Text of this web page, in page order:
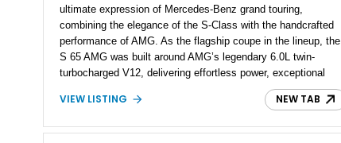
ultimate expression of Mercedes-Benz grand touring,
combining the elegance of the S-Class with the handcrafted
performance of AMG. As the flagship coupe in the lineup, the
S 65 AMG was built around AMG’s legendary 6.0L twin-
turbocharged V12, delivering effortless power, exceptional
refinement, and a level of exclusivity rarely found in modern
performance cars. Showing approximately 74,535 miles, this
designo Exclusive Nappa Leather interior and features a
VIEW LISTING NEW TAB